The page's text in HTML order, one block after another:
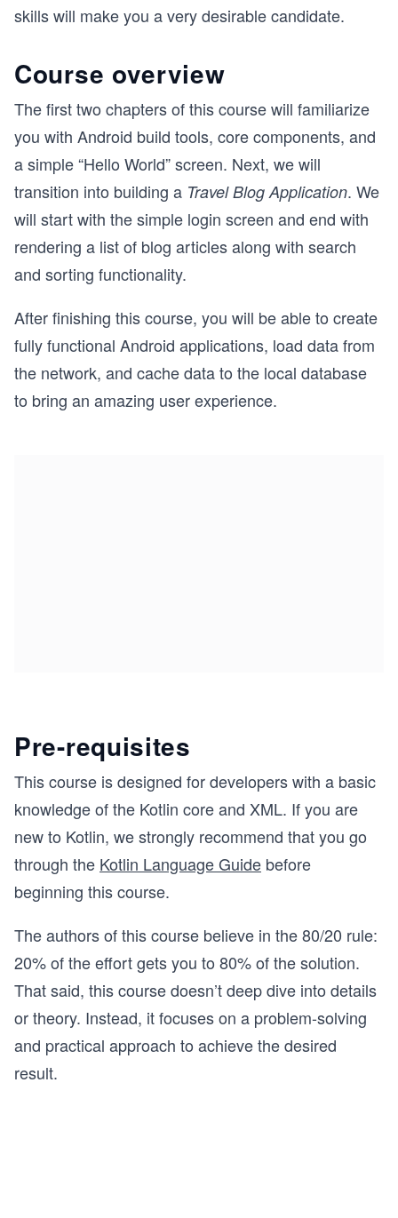
skills will make you a very desirable candidate.
Course overview
The first two chapters of this course will familiarize
you with Android build tools, core components, and
a simple “Hello World” screen. Next, we will
transition into building a Travel Blog Application. We
will start with the simple login screen and end with
rendering a list of blog articles along with search
and sorting functionality.
After finishing this course, you will be able to create
fully functional Android applications, load data from
the network, and cache data to the local database
to bring an amazing user experience.
Pre-requisites
This course is designed for developers with a basic
knowledge of the Kotlin core and XML. If you are
new to Kotlin, we strongly recommend that you go
through the Kotlin Language Guide before
beginning this course.
The authors of this course believe in the 80/20 rule:
20% of the effort gets you to 80% of the solution.
That said, this course doesn’t deep dive into details
or theory. Instead, it focuses on a problem-solving
and practical approach to achieve the desired
result.